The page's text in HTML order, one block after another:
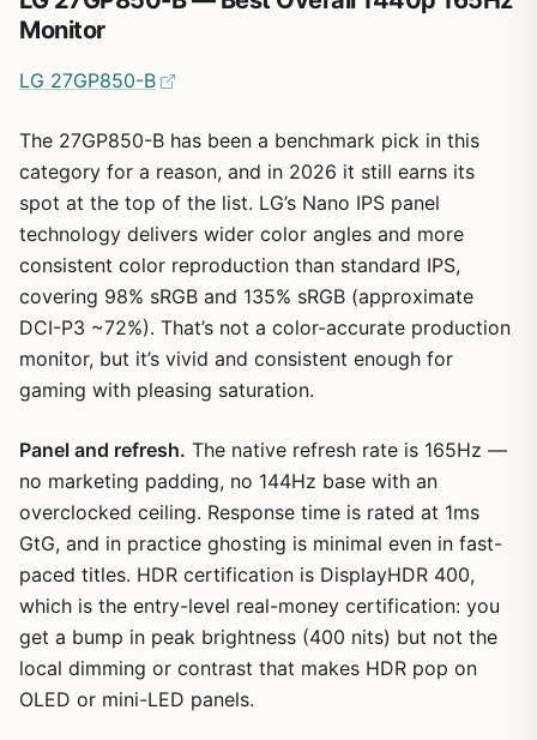
Monitor
LG 27GP850-B
The 27GP850-B has been a benchmark pick in this
category for a reason, and in 2026 it still earns its
spot at the top of the list. LG’s Nano IPS panel
technology delivers wider color angles and more
consistent color reproduction than standard IPS,
covering 98% sRGB and 135% sRGB (approximate
DCI-P3 ~72%). That’s not a color-accurate production
monitor, but it’s vivid and consistent enough for
gaming with pleasing saturation.
Panel and refresh. The native refresh rate is 165Hz —
no marketing padding, no 144Hz base with an
overclocked ceiling. Response time is rated at 1ms
GtG, and in practice ghosting is minimal even in fast-
paced titles. HDR certification is DisplayHDR 400,
which is the entry-level real-money certification: you
get a bump in peak brightness (400 nits) but not the
local dimming or contrast that makes HDR pop on
OLED or mini-LED panels.